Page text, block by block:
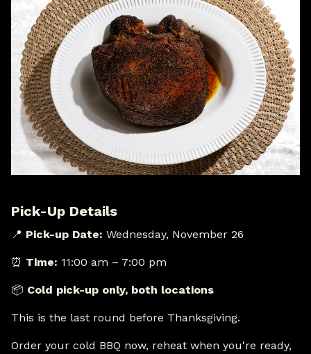
Pick-Up Details
📍 Pick-up Date: Wednesday, November 26
⏰ Time: 11:00 am – 7:00 pm
📦 Cold pick-up only, both locations
This is the last round before Thanksgiving.
Order your cold BBQ now, reheat when you're ready,